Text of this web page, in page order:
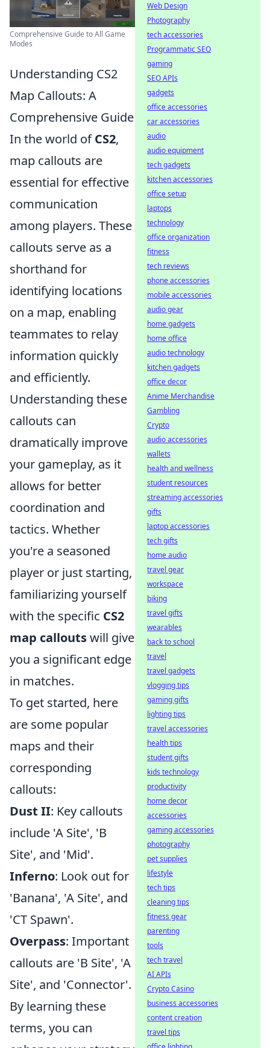
Comprehensive Guide to All Game
Modes
Understanding CS2
Map Callouts: A
Comprehensive Guide
In the world ofCS2,
map callouts are
essential for effective
communication
among players. These
callouts serve as a
shorthand for
identifying locations
on a map, enabling
teammates to relay
information quickly
and efficiently.
Understanding these
callouts can
dramatically improve
your gameplay, as it
allows for better
coordination and
tactics. Whether
you're a seasoned
player or just starting,
familiarizing yourself
with the specific CS2
map calloutswill give
you a significant edge
in matches.
To get started, here
are some popular
maps and their
corresponding
callouts:
Dust II: Key callouts
include 'A Site', 'B
Site', and 'Mid'.
Inferno: Look out for
'Banana', 'A Site', and
'CT Spawn'.
Overpass: Important
callouts are 'B Site', 'A
Site', and 'Connector'.
By learning these
terms, you can
Web Design
Photography
tech accessories
Programmatic SEO
gaming
SEO APIs
gadgets
office accessories
car accessories
audio
audio equipment
tech gadgets
kitchen accessories
office setup
laptops
technology
office organization
fitness
tech reviews
phone accessories
mobile accessories
audio gear
home gadgets
home office
audio technology
kitchen gadgets
office decor
Anime Merchandise
Gambling
Crypto
audio accessories
wallets
health and wellness
student resources
streaming accessories
gifts
laptop accessories
tech gifts
home audio
travel gear
workspace
biking
travel gifts
wearables
back to school
travel
travel gadgets
vlogging tips
gaming gifts
lighting tips
travel accessories
health tips
student gifts
kids technology
productivity
home decor
accessories
gaming accessories
photography
pet supplies
lifestyle
tech tips
cleaning tips
fitness gear
parenting
tools
tech travel
AI APIs
Crypto Casino
business accessories
content creation
travel tips